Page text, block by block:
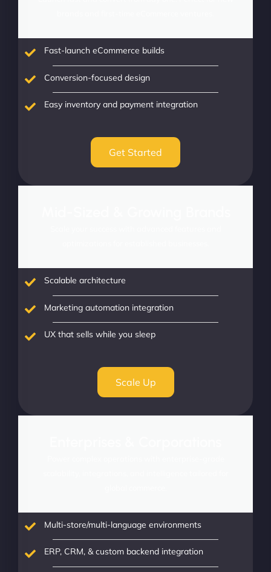
Fast-launch eCommerce builds
Conversion-focused design
Easy inventory and payment integration
Get Started
Scalable architecture
Marketing automation integration
UX that sells while you sleep
Scale Up
Multi-store/multi-language environments
ERP, CRM, & custom backend integration